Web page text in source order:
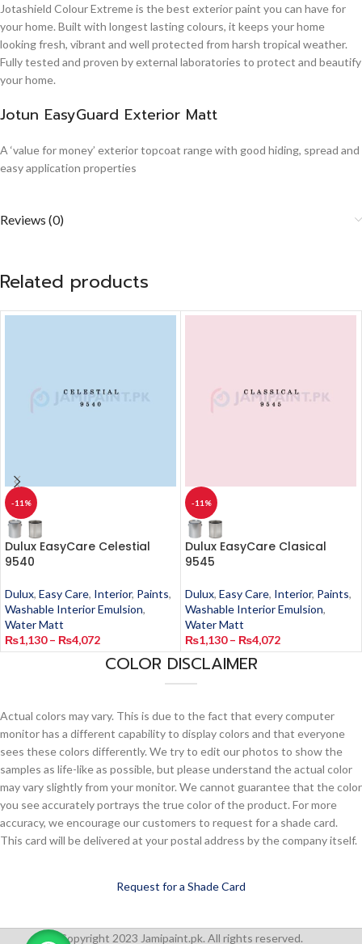
Jotashield Colour Extreme is the best exterior paint you can have for
your home. Built with longest lasting colours, it keeps your home
looking fresh, vibrant and well protected from harsh tropical weather.
Fully tested and proven by external laboratories to protect and beautify
your home.
Jotun EasyGuard Exterior Matt
A ‘value for money’ exterior topcoat range with good hiding, spread and
easy application properties
Reviews (0)
Related products
-11%
Dulux EasyCare Celestial
9540
Dulux, Easy Care, Interior, Paints,
Washable Interior Emulsion,
Water Matt
₨1,130 – ₨4,072
-11%
Dulux EasyCare Clasical
9545
Dulux, Easy Care, Interior, Paints,
Washable Interior Emulsion,
Water Matt
₨1,130 – ₨4,072
COLOR DISCLAIMER
Actual colors may vary. This is due to the fact that every computer
monitor has a different capability to display colors and that everyone
sees these colors differently. We try to edit our photos to show the
samples as life-like as possible, but please understand the actual color
may vary slightly from your monitor. We cannot guarantee that the color
you see accurately portrays the true color of the product. For more
accuracy, we encourage our customers to request for a shade card.
This card will be delivered at your postal address by the company itself.
Request for a Shade Card
Copyright 2023 Jamipaint.pk. All rights reserved.